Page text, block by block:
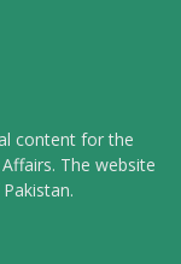
content for the
The website